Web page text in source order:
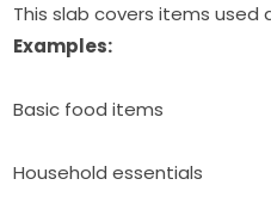
This slab covers items used
Examples:
Basic food items
Household essentials